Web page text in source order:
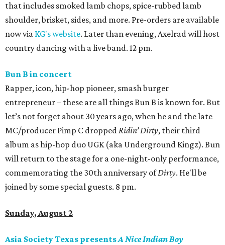
that includes smoked lamb chops, spice-rubbed lamb
shoulder, brisket, sides, and more. Pre-orders are available
now via KG's website. Later than evening, Axelrad will host
country dancing with a live band. 12 pm.
Bun B in concert
Rapper, icon, hip-hop pioneer, smash burger
entrepreneur – these are all things Bun B is known for. But
let’s not forget about 30 years ago, when he and the late
MC/producer Pimp C droppedRidin’ Dirty, their third
album as hip-hop duo UGK (aka Underground Kingz). Bun
will return to the stage for a one-night-only performance,
commemorating the 30th anniversary ofDirty. He'll be
joined by some special guests. 8 pm.
Sunday, August 2
Asia Society Texas presentsA Nice Indian Boy